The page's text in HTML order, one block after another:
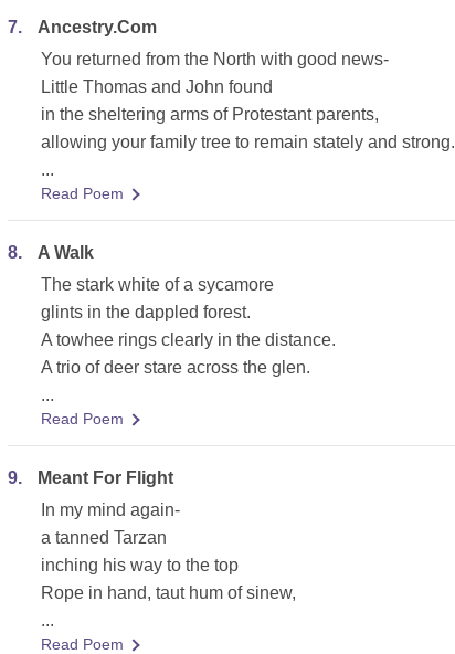
7.
Ancestry.Com
You returned from the North with good news-
Little Thomas and John found
in the sheltering arms of Protestant parents,
allowing your family tree to remain stately and strong.
...
Read Poem
8.
A Walk
The stark white of a sycamore
glints in the dappled forest.
A towhee rings clearly in the distance.
A trio of deer stare across the glen.
...
Read Poem
9.
Meant For Flight
In my mind again-
a tanned Tarzan
inching his way to the top
Rope in hand, taut hum of sinew,
...
Read Poem